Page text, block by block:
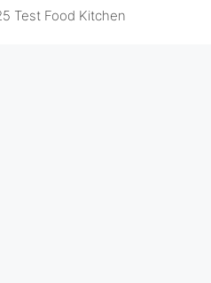
Test Food Kitchen